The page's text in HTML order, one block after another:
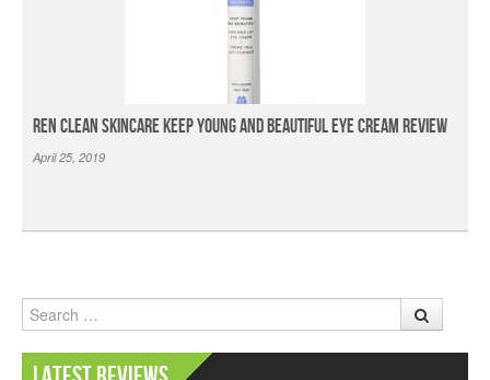
Ren Clean Skincare Keep Young And Beautiful Eye Cream Review
April 25, 2019
Search